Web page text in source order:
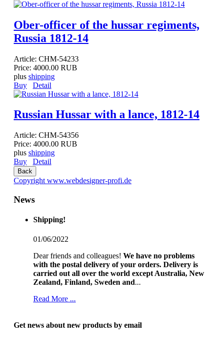
Ober-officer of the hussar regiments,
Russia 1812-14
Article: CHM-54233
Price: 4000.00 RUB
plus shipping
Buy
Detail
Russian Hussar with a lance, 1812-14
Article: CHM-54356
Price: 4000.00 RUB
plus shipping
Buy
Detail
Copyright www.webdesigner-profi.de
News
Shipping!
01/06/2022
Dear friends and colleagues! We have no problems
with the postal delivery of your orders. Delivery is
carried out all over the world except Australia, New
Zealand, Finland, Sweden and...
Read More ...
Get news about new products by email